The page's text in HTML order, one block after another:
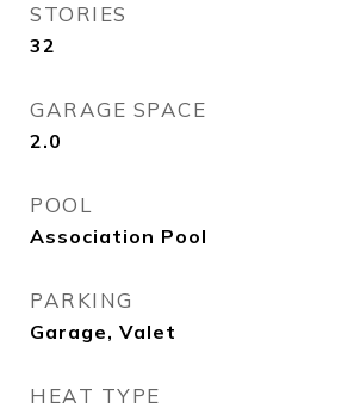
STORIES
32
GARAGE SPACE
2.0
POOL
Association Pool
PARKING
Garage, Valet
HEAT TYPE